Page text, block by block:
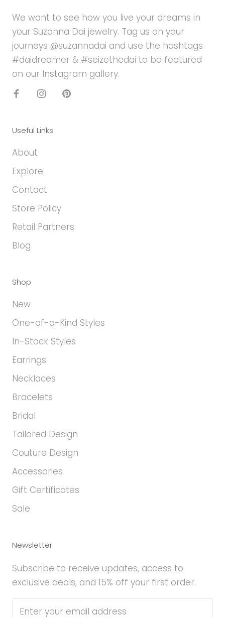
We want to see how you live your dreams in
your Suzanna Dai jewelry. Tag us on your
journeys @suzannadai and use the hashtags
#daidreamer & #seizethedai to be featured
on our Instagram gallery.
Useful Links
About
Explore
Contact
Store Policy
Retail Partners
Blog
Shop
New
One-of-a-Kind Styles
In-Stock Styles
Earrings
Necklaces
Bracelets
Bridal
Tailored Design
Couture Design
Accessories
Gift Certificates
Sale
Newsletter
Subscribe to receive updates, access to
exclusive deals, and 15% off your first order.